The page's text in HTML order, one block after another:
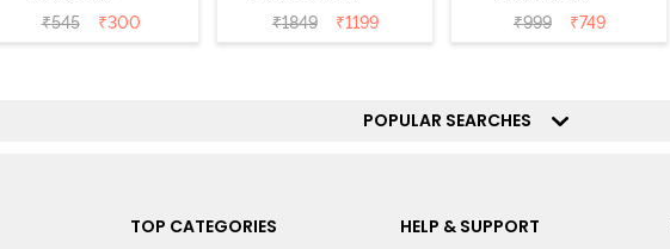
Double Layered
Non Wired 3/4th
₹545 ₹300
Wired Full
Coverage T-Shirt
₹1849 ₹1199
Medium
Coverage T-Shirt
₹999 ₹749
POPULAR SEARCHES
TOP CATEGORIES
HELP & SUPPORT